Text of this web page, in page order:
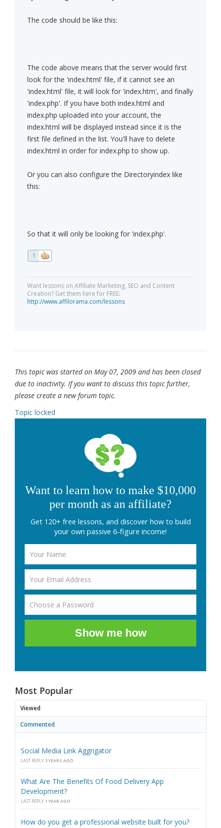
The code should be like this:
The code above means that the server would first
look for the 'index.html' file, if it cannot see an
'index.html' file, it will look for 'index.htm', and finally
'index.php'. If you have both index.html and
index.php uploaded into your account, the
index.html will be displayed instead since it is the
first file defined in the list. You'll have to delete
index.html in order for index.php to show up.
Or you can also configure the Directoryindex like
this:
So that it will only be looking for 'index.php'.
1
Want lessons on Affiliate Marketing, SEO and Content
Creation? Get them here for FREE:
http://www.affilorama.com/lessons
This topic was started on May 07, 2009 and has been closed
due to inactivity. If you want to discuss this topic further,
please create a new forum topic.
Topic locked
Want to learn how to make $10,000
per month as an affiliate?
Get 120+ free lessons, and discover how to build
your own passive 6-figure income!
Show me how
Most Popular
Viewed
Commented
Social Media Link Aggrigator
LAST REPLY 3 YEARS AGO
What Are The Benefits Of Food Delivery App
Development?
LAST REPLY 1 YEAR AGO
How do you get a professional website built for you?